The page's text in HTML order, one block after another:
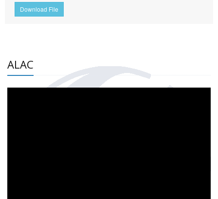
Download File
ALAC